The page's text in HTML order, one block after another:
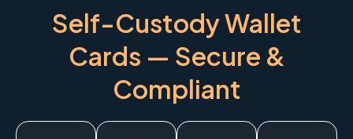
Self-Custody Wallet
Cards — Secure &
Compliant